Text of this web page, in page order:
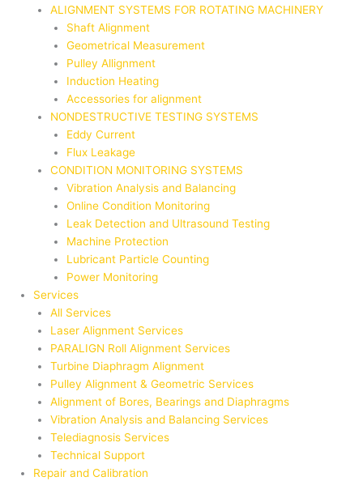
ALIGNMENT SYSTEMS FOR ROTATING MACHINERY
Shaft Alignment
Geometrical Measurement
Pulley Allignment
Induction Heating
Accessories for alignment
NONDESTRUCTIVE TESTING SYSTEMS
Eddy Current
Flux Leakage
CONDITION MONITORING SYSTEMS
Vibration Analysis and Balancing
Online Condition Monitoring
Leak Detection and Ultrasound Testing
Machine Protection
Lubricant Particle Counting
Power Monitoring
Services
All Services
Laser Alignment Services
PARALIGN Roll Alignment Services
Turbine Diaphragm Alignment
Pulley Alignment & Geometric Services
Alignment of Bores, Bearings and Diaphragms
Vibration Analysis and Balancing Services
Telediagnosis Services
Technical Support
Repair and Calibration